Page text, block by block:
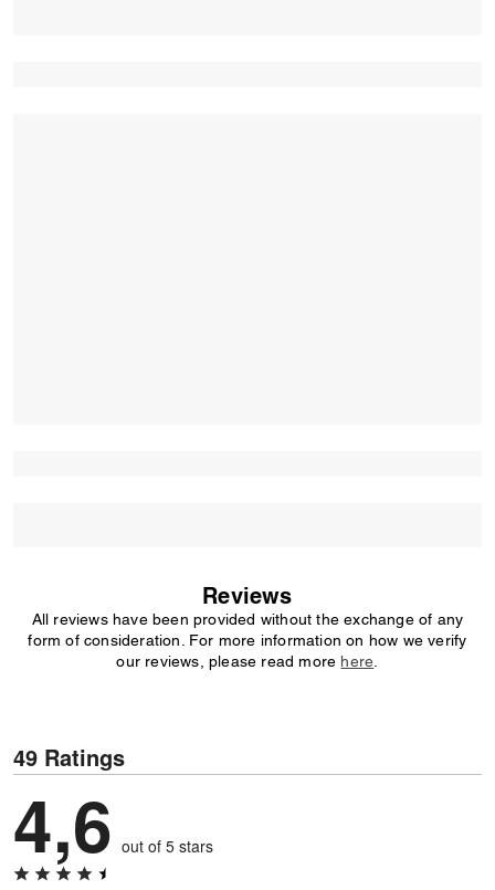
Reviews
All reviews have been provided without the exchange of any
form of consideration. For more information on how we verify
our reviews, please read more here
49 Ratings
4,6 out of 5 stars